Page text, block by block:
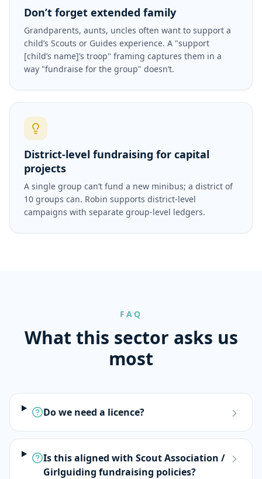
Don’t forget extended family
Grandparents, aunts, uncles often want to support a
child’s Scouts or Guides experience. A "support
[child’s name]’s troop" framing captures them in a
way "fundraise for the group" doesn’t.
District-level fundraising for capital
projects
A single group can’t fund a new minibus; a district of
10 groups can. Robin supports district-level
campaigns with separate group-level ledgers.
FAQ
What this sector asks us
most
Do we need a licence?
Is this aligned with Scout Association /
Girlguiding fundraising policies?